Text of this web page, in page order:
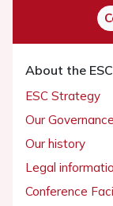
About the ESC
ESC Strategy
Our Governance
Our history
Legal
Conference